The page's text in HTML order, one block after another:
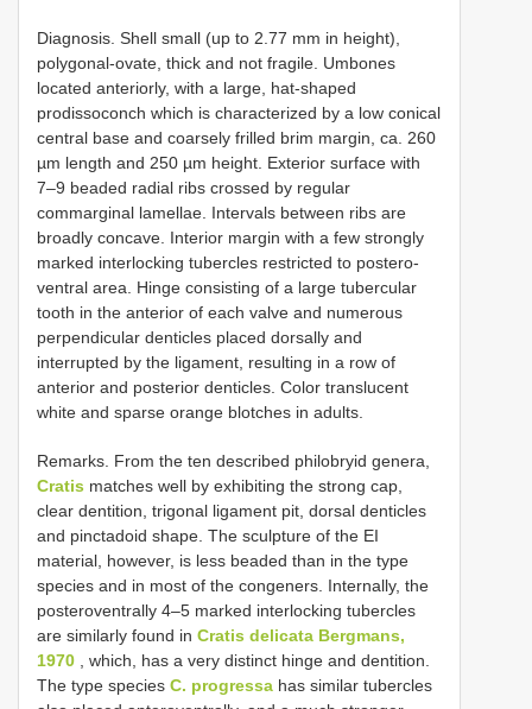
Diagnosis. Shell small (up to 2.77 mm in height),
polygonal-ovate, thick and not fragile. Umbones
located anteriorly, with a large, hat-shaped
prodissoconch which is characterized by a low conical
central base and coarsely frilled brim margin, ca. 260
µm length and 250 µm height. Exterior surface with
7–9 beaded radial ribs crossed by regular
commarginal lamellae. Intervals between ribs are
broadly concave. Interior margin with a few strongly
marked interlocking tubercles restricted to postero-
ventral area. Hinge consisting of a large tubercular
tooth in the anterior of each valve and numerous
perpendicular denticles placed dorsally and
interrupted by the ligament, resulting in a row of
anterior and posterior denticles. Color translucent
white and sparse orange blotches in adults.
Remarks. From the ten described philobryid genera,
Cratis matches well by exhibiting the strong cap,
clear dentition, trigonal ligament pit, dorsal denticles
and pinctadoid shape. The sculpture of the EI
material, however, is less beaded than in the type
species and in most of the congeners. Internally, the
posteroventrally 4–5 marked interlocking tubercles
are similarly found in Cratis delicata Bergmans,
1970 , which, has a very distinct hinge and dentition.
The type species C. progressa has similar tubercles